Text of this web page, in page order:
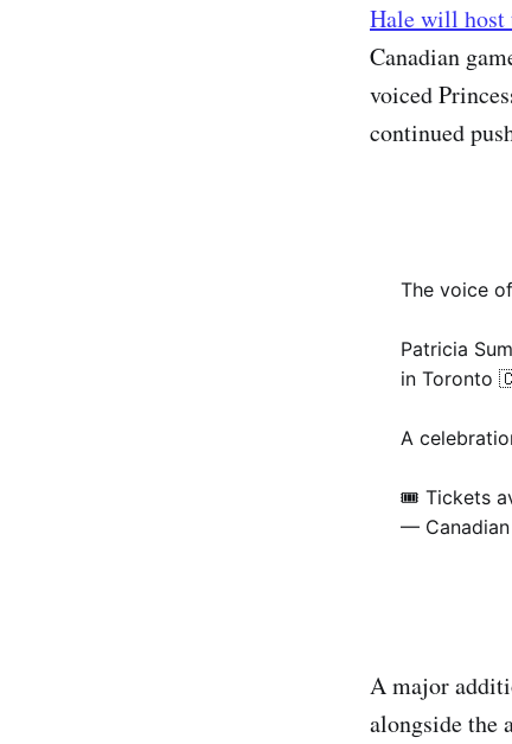
Hale will host
Canadian
voiced
continued
The voice
Patricia
in Toronto
A
🎟 Tickets
— Canadian
A major
alongside the